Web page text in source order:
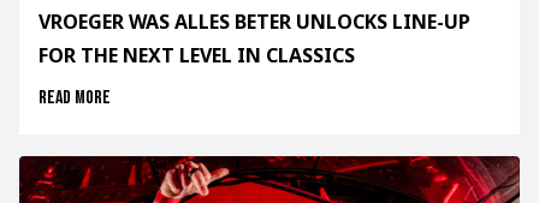
VROEGER WAS ALLES BETER UNLOCKS LINE-UP
FOR THE NEXT LEVEL IN CLASSICS
Read more